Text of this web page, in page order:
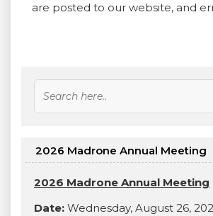
are posted to our website, and
2026 Madrone Annual Meeting
2026 Madrone Annual Meeting
Date: Wednesday, August 26,